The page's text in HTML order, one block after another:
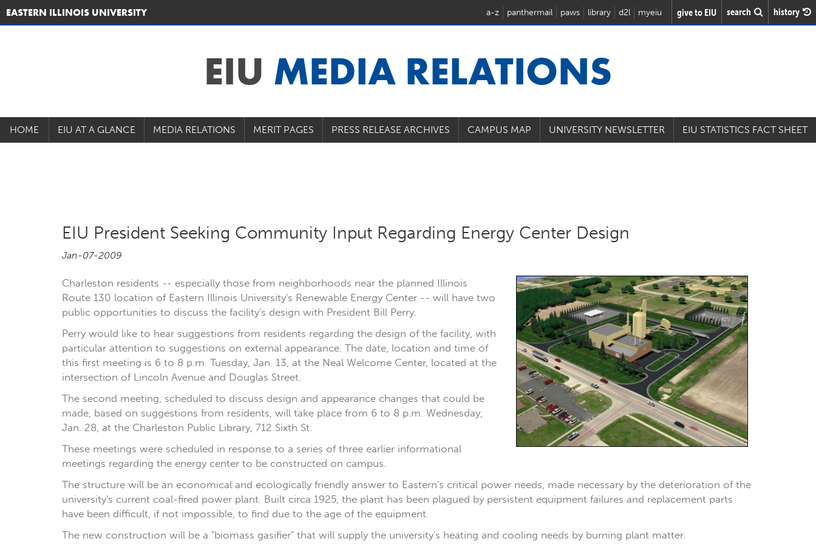
EASTERN ILLINOIS UNIVERSITY a-z panthermail paws library d2l myeiu give to EIU search history
EIU MEDIA RELATIONS
HOME EIU AT A GLANCE MEDIA RELATIONS MERIT PAGES PRESS RELEASE ARCHIVES CAMPUS MAP UNIVERSITY NEWSLETTER EIU STATISTICS FACT SHEET
EIU President Seeking Community Input Regarding Energy Center Design
Jan-07-2009
Charleston residents -- especially those from neighborhoods near the planned Illinois
Route 130 location of Eastern Illinois University's Renewable Energy Center -- will have two
public opportunities to discuss the facility's design with President Bill Perry.
Perry would like to hear suggestions from residents regarding the design of the facility, with
particular attention to suggestions on external appearance. The date, location and time of
this first meeting is 6 to 8 p.m. Tuesday, Jan. 13, at the Neal Welcome Center, located at the
intersection of Lincoln Avenue and Douglas Street.
The second meeting, scheduled to discuss design and appearance changes that could be
made, based on suggestions from residents, will take place from 6 to 8 p.m. Wednesday,
Jan. 28, at the Charleston Public Library, 712 Sixth St.
These meetings were scheduled in response to a series of three earlier informational
meetings regarding the energy center to be constructed on campus.
The structure will be an economical and ecologically friendly answer to Eastern's critical power needs, made necessary by the deterioration of the
university's current coal-fired power plant. Built circa 1925, the plant has been plagued by persistent equipment failures and replacement parts
have been difficult, if not impossible, to find due to the age of the equipment.
The new construction will be a "biomass gasifier" that will supply the university's heating and cooling needs by burning plant matter.